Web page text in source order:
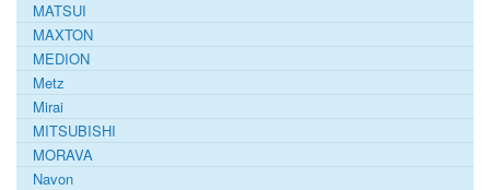
MATSUI
MAXTON
MEDION
Metz
Mirai
MITSUBISHI
MORAVA
Navon